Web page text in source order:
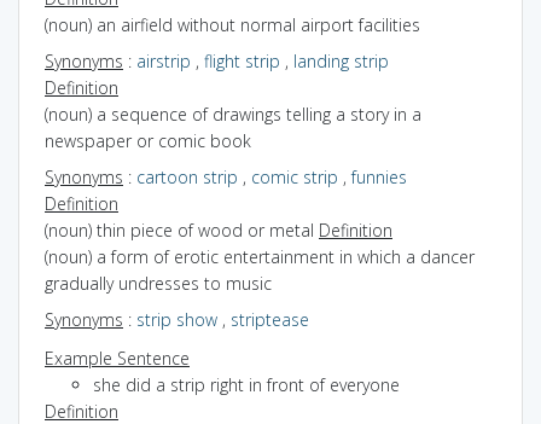
(noun) an airfield without normal airport facilities
Synonyms : airstrip , flight strip , landing strip
Definition
(noun) a sequence of drawings telling a story in a
newspaper or comic book
Synonyms : cartoon strip , comic strip ,funnies
Definition
(noun) thin piece of wood or metal Definition
(noun) a form of erotic entertainment in which a dancer
gradually undresses to music
Synonyms : strip show , striptease
Example Sentence
she did a strip right in front of everyone
Definition